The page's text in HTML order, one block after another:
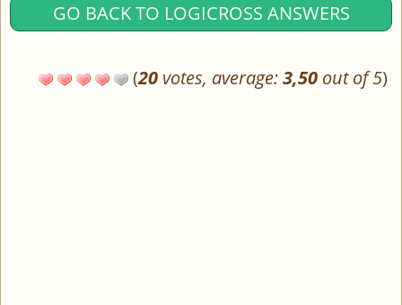
GO BACK TO LOGICROSS ANSWERS
(20 votes, average:3,50 out of 5)